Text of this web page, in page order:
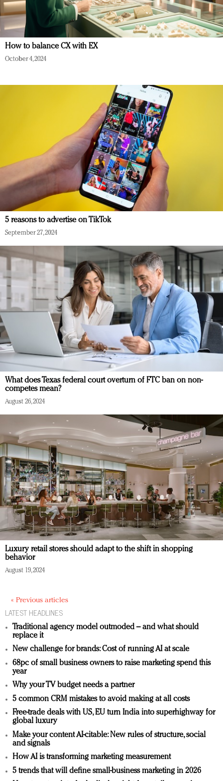
How to balance CX with EX
October 4, 2024
5 reasons to advertise on TikTok
September 27, 2024
What does Texas federal court overturn of FTC ban on non-
competes mean?
August 26, 2024
Luxury retail stores should adapt to the shift in shopping
behavior
August 19, 2024
« Previous articles
LATEST HEADLINES
Traditional agency model outmoded – and what should
replace it
New challenge for brands: Cost of running AI at scale
68pc of small business owners to raise marketing spend this
year
Why your TV budget needs a partner
5 common CRM mistakes to avoid making at all costs
Free-trade deals with US, EU turn India into superhighway for
global luxury
Make your content AI-citable: New rules of structure, social
and signals
How AI is transforming marketing measurement
5 trends that will define small-business marketing in 2026